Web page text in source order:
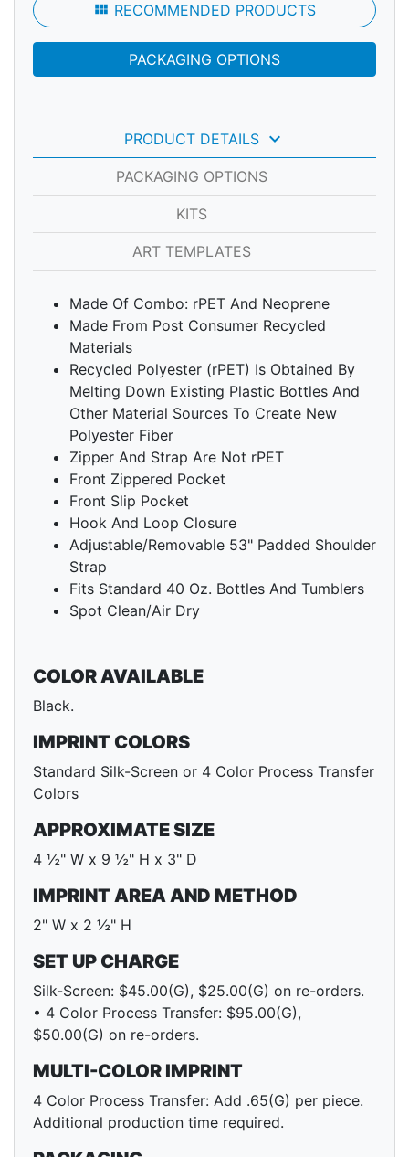
view_module RECOMMENDED PRODUCTS
PACKAGING OPTIONS
PRODUCT DETAILS keyboard_arrow_down
PACKAGING OPTIONS
KITS
ART TEMPLATES
Made Of Combo: rPET And Neoprene
Made From Post Consumer Recycled
Materials
Recycled Polyester (rPET) Is Obtained By
Melting Down Existing Plastic Bottles And
Other Material Sources To Create New
Polyester Fiber
Zipper And Strap Are Not rPET
Front Zippered Pocket
Front Slip Pocket
Hook And Loop Closure
Adjustable/Removable 53" Padded Shoulder
Strap
Fits Standard 40 Oz. Bottles And Tumblers
Spot Clean/Air Dry
COLOR AVAILABLE
Black.
IMPRINT COLORS
Standard Silk-Screen or 4 Color Process Transfer
Colors
APPROXIMATE SIZE
4 ½" W x 9 ½" H x 3" D
IMPRINT AREA AND METHOD
2" W x 2 ½" H
SET UP CHARGE
Silk-Screen: $45.00(G), $25.00(G) on re-orders.
• 4 Color Process Transfer: $95.00(G),
$50.00(G) on re-orders.
MULTI-COLOR IMPRINT
4 Color Process Transfer: Add .65(G) per piece.
Additional production time required.